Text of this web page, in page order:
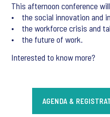
This afternoon conference
• the social innovation and
• the workforce crisis and
• the future of work.
Interested to know more?
AGENDA &